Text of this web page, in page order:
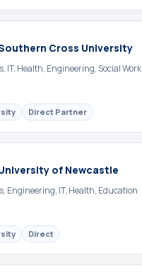
Cross University
IT, Health, Engineering, Social Work
Direct Partner
of Newcastle
Engineering, IT, Health, Education
Direct